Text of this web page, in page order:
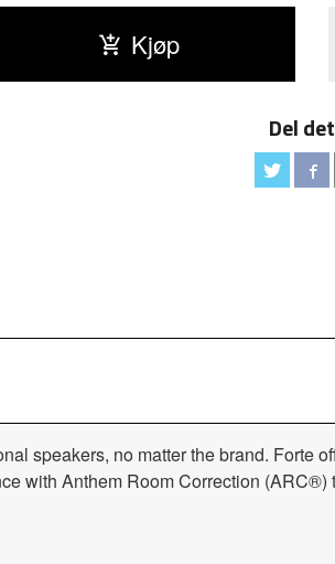
Kjøp
Del
speakers, no matter the brand. Forte
with Anthem Room Correction (ARC®)